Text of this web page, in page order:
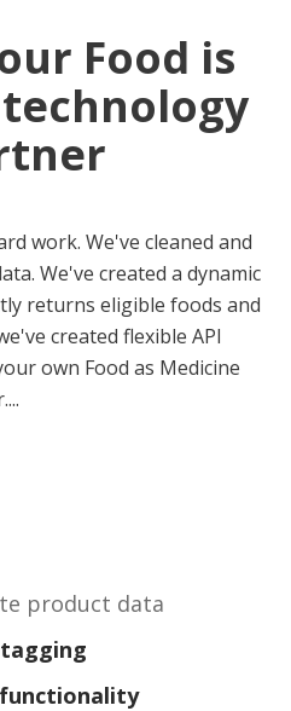
Food is
work. We've cleaned and
We've created a dynamic
returns eligible foods and
created flexible API
own Food as Medicine
product data